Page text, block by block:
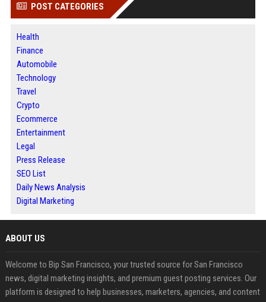
POST CATEGORIES
Health
Finance
Automobile
Technology
Travel
Crypto
Ecommerce
Entertainment
Legal
Press Release
SEO List
Daily News Analysis
Digital Marketing
ABOUT US
Welcome to Bip San Francisco, your trusted source for San Francisco
news, digital marketing insights, and premium guest posting services. Our
platform is designed to help businesses, marketers, agencies, and content